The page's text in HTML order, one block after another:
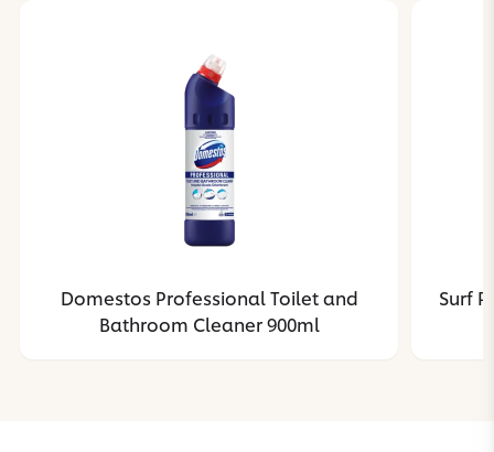
Domestos Professional Toilet and
Bathroom Cleaner 900ml
Surf